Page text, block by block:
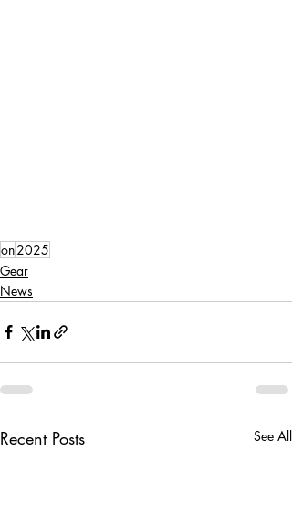
on2025
Gear
News
Recent Posts See All